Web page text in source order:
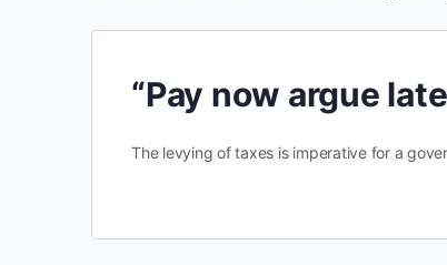
“Pay now argue
The levying of taxes is imperative for a